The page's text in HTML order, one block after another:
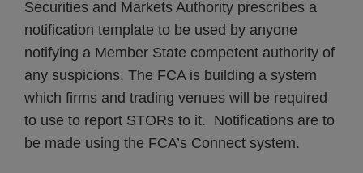
Securities and Markets Authority prescribes a
notification template to be used by anyone
notifying a Member State competent authority of
any suspicions. The FCA is building a system
which firms and trading venues will be required
to use to report STORs to it. Notifications are to
be made using the FCA’s Connect system.